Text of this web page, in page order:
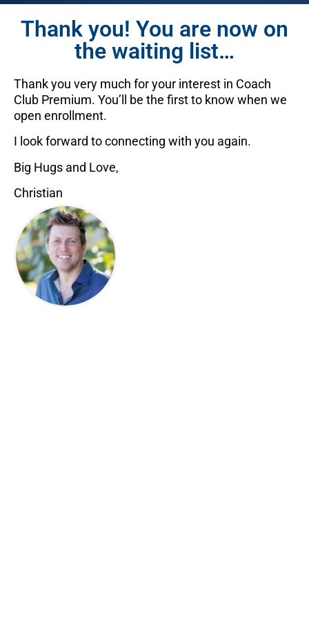
Thank you! You are now on
the waiting list…
Thank you very much for your interest in Coach
Club Premium. You’ll be the first to know when we
open enrollment.
I look forward to connecting with you again.
Big Hugs and Love,
Christian